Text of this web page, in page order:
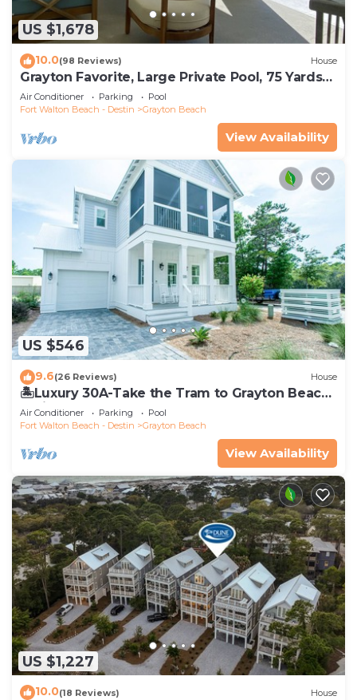
US $1,678
10.0(98 Reviews) House
Grayton Favorite, Large Private Pool, 75 Yards
to Beach Access, Newly Renovated
Air Conditioner Parking
Pool
Fort Walton Beach - Destin
Grayton Beach
View Availability
US $546
9.6(26 Reviews) House
🏝️Luxury 30A-Take the Tram to Grayton Beach-
4 Bikes-4BR GRAYTest 30A Beach House
Air Conditioner Parking
Pool
Fort Walton Beach - Destin
Grayton Beach
View Availability
US $1,227
10.0(18 Reviews) House